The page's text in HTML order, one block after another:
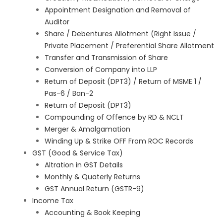
Appointment Designation and Removal of
Auditor
Share / Debentures Allotment (Right Issue /
Private Placement / Preferential Share Allotment
Transfer and Transmission of Share
Conversion of Company into LLP
Return of Deposit (DPT3) / Return of MSME 1 /
Pas-6 / Ban-2
Return of Deposit (DPT3)
Compounding of Offence by RD & NCLT
Merger & Amalgamation
Winding Up & Strike OFF From ROC Records
GST (Good & Service Tax)
Altration in GST Details
Monthly & Quaterly Returns
GST Annual Return (GSTR-9)
Income Tax
Accounting & Book Keeping